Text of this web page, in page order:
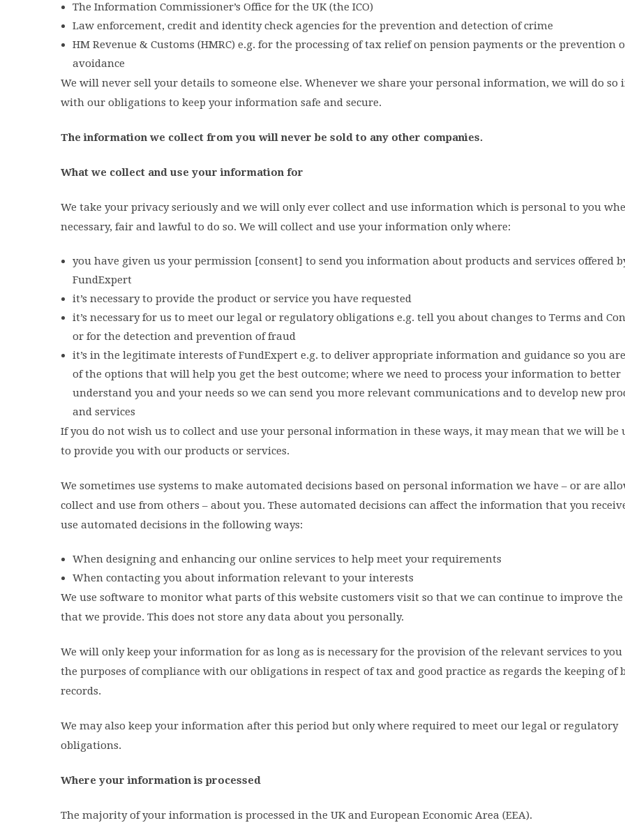
The Information Commissioner’s Office for the UK (the ICO)
Law enforcement, credit and identity check agencies for the prevention and detection of crime
HM Revenue & Customs (HMRC) e.g. for the processing of tax relief on pension payments or the prevention
avoidance
We will never sell your details to someone else. Whenever we share your personal information, we will do so
with our obligations to keep your information safe and secure.
The information we collect from you will never be sold to any other companies.
What we collect and use your information for
We take your privacy seriously and we will only ever collect and use information which is personal to you
necessary, fair and lawful to do so. We will collect and use your information only where:
you have given us your permission [consent] to send you information about products and services offered
FundExpert
it’s necessary to provide the product or service you have requested
it’s necessary for us to meet our legal or regulatory obligations e.g. tell you about changes to Terms and
or for the detection and prevention of fraud
it’s in the legitimate interests of FundExpert e.g. to deliver appropriate information and guidance so you
of the options that will help you get the best outcome; where we need to process your information to better
understand you and your needs so we can send you more relevant communications and to develop new
and services
If you do not wish us to collect and use your personal information in these ways, it may mean that we will be
to provide you with our products or services.
We sometimes use systems to make automated decisions based on personal information we have – or are
collect and use from others – about you. These automated decisions can affect the information that you
use automated decisions in the following ways:
When designing and enhancing our online services to help meet your requirements
When contacting you about information relevant to your interests
We use software to monitor what parts of this website customers visit so that we can continue to improve the
that we provide. This does not store any data about you personally.
We will only keep your information for as long as is necessary for the provision of the relevant services to
the purposes of compliance with our obligations in respect of tax and good practice as regards the keeping of
records.
We may also keep your information after this period but only where required to meet our legal or regulatory
obligations.
Where your information is processed
The majority of your information is processed in the UK and European Economic Area (EEA).